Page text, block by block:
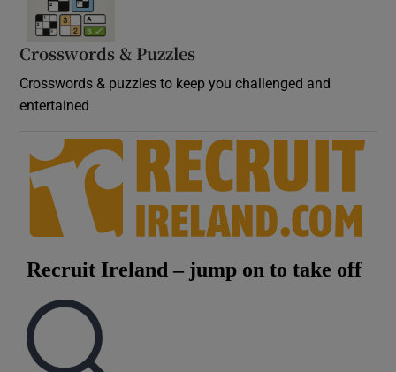
Crosswords & Puzzles
Crosswords & puzzles to keep you challenged and
entertained